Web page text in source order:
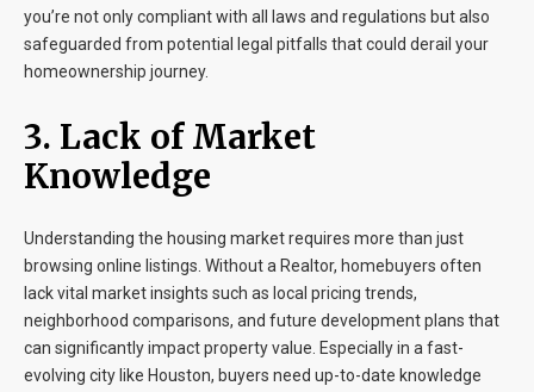
you’re not only compliant with all laws and regulations but also
safeguarded from potential legal pitfalls that could derail your
homeownership journey.
3. Lack of Market
Knowledge
Understanding the housing market requires more than just
browsing online listings. Without a Realtor, homebuyers often
lack vital market insights such as local pricing trends,
neighborhood comparisons, and future development plans that
can significantly impact property value. Especially in a fast-
evolving city like Houston, buyers need up-to-date knowledge